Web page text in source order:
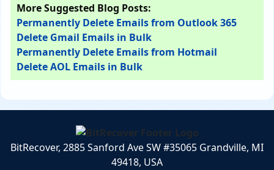
More Suggested Blog Posts:
Permanently Delete Emails from Outlook 365
Delete Gmail Emails in Bulk
Permanently Delete Emails from Hotmail
Delete AOL Emails in Bulk
BitRecover, 2885 Sanford Ave SW #35065 Grandville, MI
49418, USA